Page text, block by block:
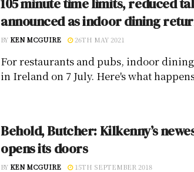
105 minute time limits, reduced
announced as indoor dining
BY KEN MCGUIRE 26TH MAY 2021
For restaurants and pubs, indoor
in Ireland on 7 July. Here's what
Behold, Butcher: Kilkenny’s
opens its doors
BY KEN MCGUIRE 15TH SEPTEMBER 2018